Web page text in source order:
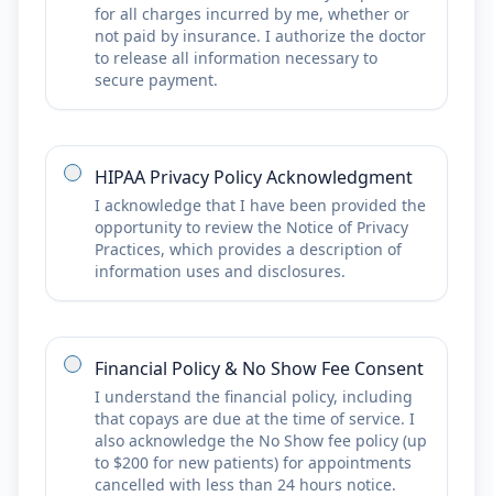
for all charges incurred by me, whether or
not paid by insurance. I authorize the doctor
to release all information necessary to
secure payment.
HIPAA Privacy Policy Acknowledgment
I acknowledge that I have been provided the
opportunity to review the Notice of Privacy
Practices, which provides a description of
information uses and disclosures.
Financial Policy & No Show Fee Consent
I understand the financial policy, including
that copays are due at the time of service. I
also acknowledge the No Show fee policy (up
to $200 for new patients) for appointments
cancelled with less than 24 hours notice.